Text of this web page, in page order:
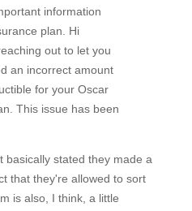
basically stated they made a
that they're allowed to sort
is also, I think, a little